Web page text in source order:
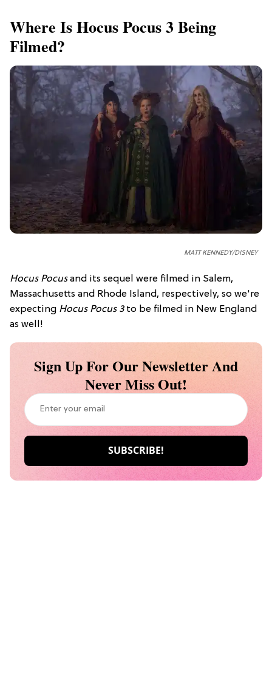
Where Is Hocus Pocus 3 Being
Filmed?
MATT KENNEDY/DISNEY
Hocus Pocusand its sequel were filmed in Salem,
Massachusetts and Rhode Island, respectively, so we're
expecting Hocus Pocus 3to be filmed in New England
as well!
Sign Up For Our Newsletter And
Never Miss Out!